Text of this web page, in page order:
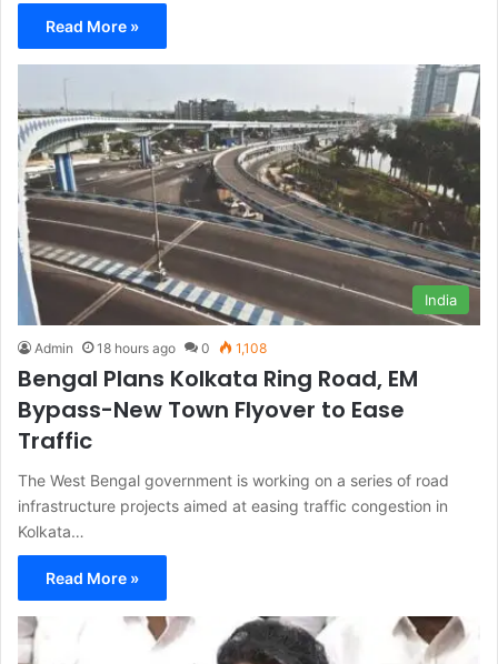
Read More »
India
Admin 18 hours ago 0 1,108
Bengal Plans Kolkata Ring Road, EM
Bypass-New Town Flyover to Ease
Traffic
The West Bengal government is working on a series of road
infrastructure projects aimed at easing traffic congestion in
Kolkata…
Read More »